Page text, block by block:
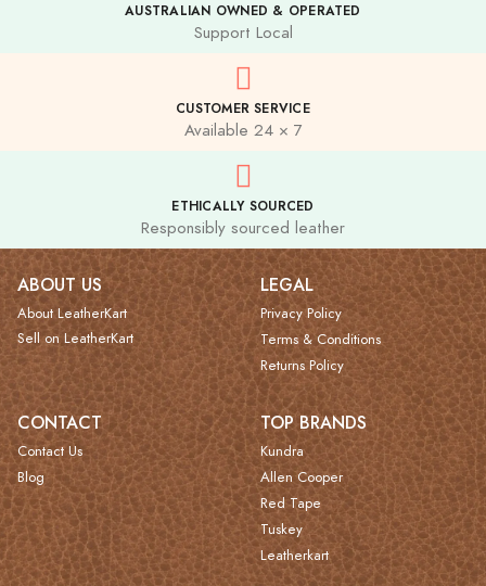
AUSTRALIAN OWNED & OPERATED
Support Local
CUSTOMER SERVICE
Available 24 × 7
ETHICALLY SOURCED
Responsibly sourced leather
ABOUT US
About LeatherKart
Sell on LeatherKart
LEGAL
Privacy Policy
Terms & Conditions
Returns Policy
CONTACT
Contact Us
Blog
TOP BRANDS
Kundra
Allen Cooper
Red Tape
Tuskey
Leatherkart